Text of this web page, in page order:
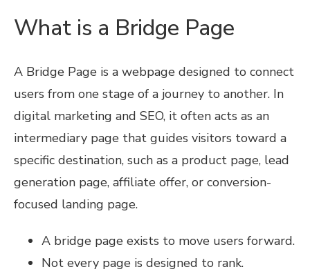
What is a Bridge Page
A Bridge Page is a webpage designed to connect
users from one stage of a journey to another. In
digital marketing and SEO, it often acts as an
intermediary page that guides visitors toward a
specific destination, such as a product page, lead
generation page, affiliate offer, or conversion-
focused landing page.
A bridge page exists to move users forward.
Not every page is designed to rank.